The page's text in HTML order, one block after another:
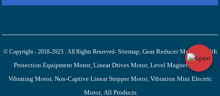
© Copyright - 2018-2023 : All Rights Reserved- Sitemap Gear Reducer Motor
Health
Protection Equipment Motor, Linear Drives Motor, Level Magnet Linear
Vibrating Motor, Non-Captive Linear Stepper Motor, Vibration Mini Electric
Motor, All Products